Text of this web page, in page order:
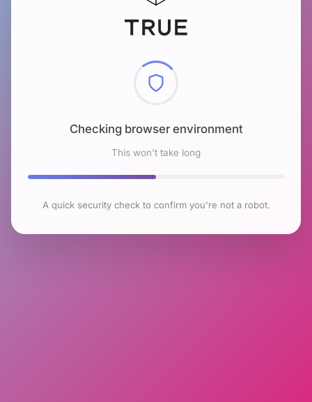
Checking browser environment
This won't take long
A quick security check to confirm you're not a robot.